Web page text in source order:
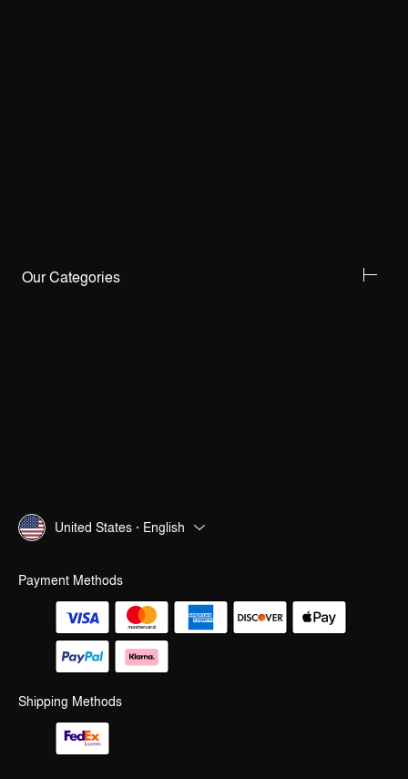
Our Categories
United States · English
Payment Methods
Shipping Methods